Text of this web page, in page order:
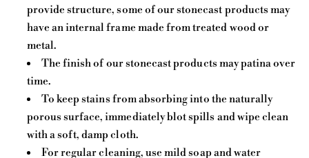
provide structure, some of our stonecast products may
have an internal frame made from treated wood or
metal.
The finish of our stonecast products may patina over
time.
To keep stains from absorbing into the naturally
porous surface, immediately blot spills and wipe clean
with a soft, damp cloth.
For regular cleaning, use mild soap and water